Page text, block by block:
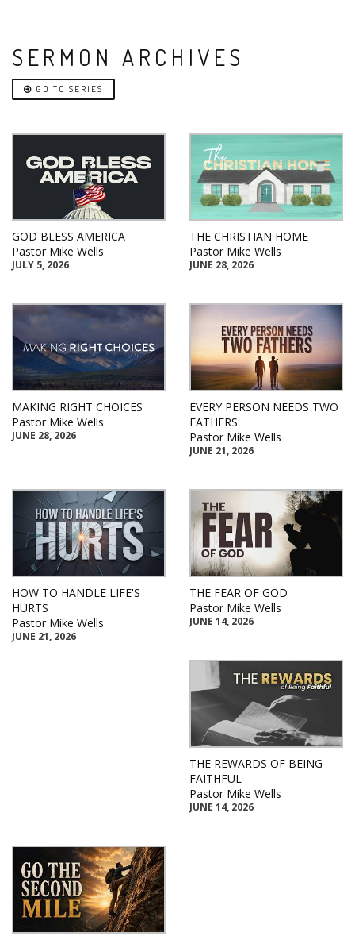
SERMON ARCHIVES
GO TO SERIES
GOD BLESS AMERICA
Pastor Mike Wells
JULY 5, 2026
THE CHRISTIAN HOME
Pastor Mike Wells
JUNE 28, 2026
MAKING RIGHT CHOICES
Pastor Mike Wells
JUNE 28, 2026
EVERY PERSON NEEDS TWO
FATHERS
Pastor Mike Wells
JUNE 21, 2026
HOW TO HANDLE LIFE'S
HURTS
Pastor Mike Wells
JUNE 21, 2026
THE FEAR OF GOD
Pastor Mike Wells
JUNE 14, 2026
THE REWARDS OF BEING
FAITHFUL
Pastor Mike Wells
JUNE 14, 2026